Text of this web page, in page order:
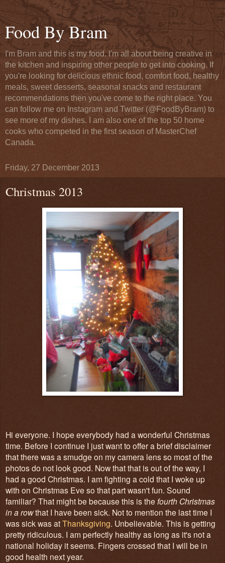
Food By Bram
I'm Bram and this is my food. I'm all about being creative in
the kitchen and inspiring other people to get into cooking. If
you're looking for delicious ethnic food, comfort food, healthy
meals, sweet desserts, seasonal snacks and restaurant
recommendations then you've come to the right place. You
can follow me on Instagram and Twitter (@FoodByBram) to
see more of my dishes. I am also one of the top 50 home
cooks who competed in the first season of MasterChef
Canada.
Friday, 27 December 2013
Christmas 2013
Hi everyone. I hope everybody had a wonderful Christmas
time. Before I continue I just want to offer a brief disclaimer
that there was a smudge on my camera lens so most of the
photos do not look good. Now that that is out of the way, I
had a good Christmas. I am fighting a cold that I woke up
with on Christmas Eve so that part wasn't fun. Sound
familiar? That might be because this is the fourth Christmas
in a rowthat I have been sick. Not to mention the last time I
was sick was atThanksgiving. Unbelievable. This is getting
pretty ridiculous. I am perfectly healthy as long as it's not a
national holiday it seems. Fingers crossed that I will be in
good health next year.